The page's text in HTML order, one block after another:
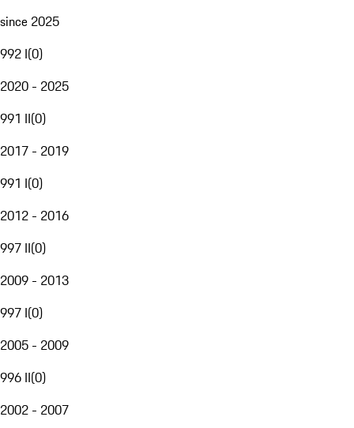
since 2025
992 I(0)
2020 - 2025
991 II(0)
2017 - 2019
991 I(0)
2012 - 2016
997 II(0)
2009 - 2013
997 I(0)
2005 - 2009
996 II(0)
2002 - 2007